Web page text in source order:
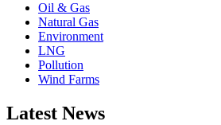
Oil & Gas
Natural Gas
Environment
LNG
Pollution
Wind Farms
Latest News